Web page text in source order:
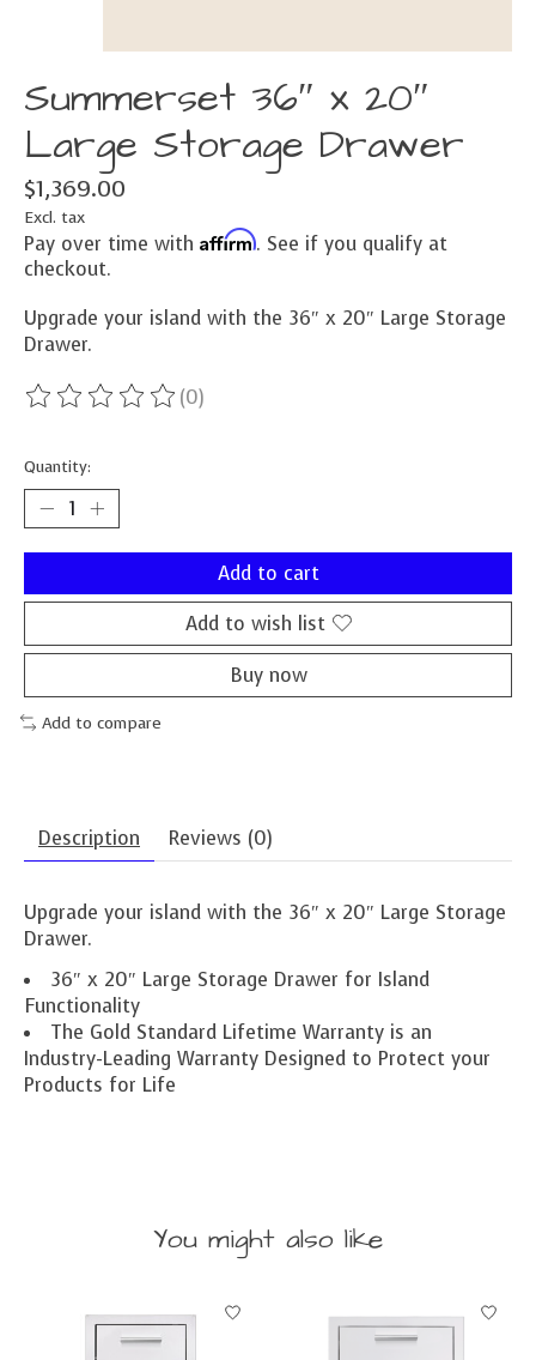
Summerset 36″ x 20″
Large Storage Drawer
$1,369.00
Excl. tax
Pay over time with Affirm. See if you qualify at
checkout.
Upgrade your island with the 36″ x 20″ Large Storage
Drawer.
The rating of this product is
(0)
Quantity:
Add to cart
Add to wish list
Buy now
Add to compare
Description Reviews (0)
Upgrade your island with the 36″ x 20″ Large Storage
Drawer.
36″ x 20″ Large Storage Drawer for Island
Functionality
The Gold Standard Lifetime Warranty is an
Industry-Leading Warranty Designed to Protect your
Products for Life
You might also like
Product carousel items